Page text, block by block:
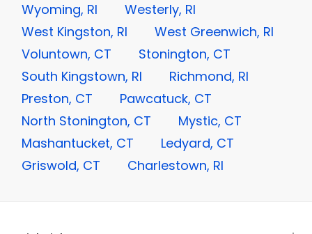
Wyoming, RI
Westerly, RI
West Kingston, RI
West Greenwich, RI
Voluntown, CT
Stonington, CT
South Kingstown, RI
Richmond, RI
Preston, CT
Pawcatuck, CT
North Stonington, CT
Mystic, CT
Mashantucket, CT
Ledyard, CT
Griswold, CT
Charlestown, RI